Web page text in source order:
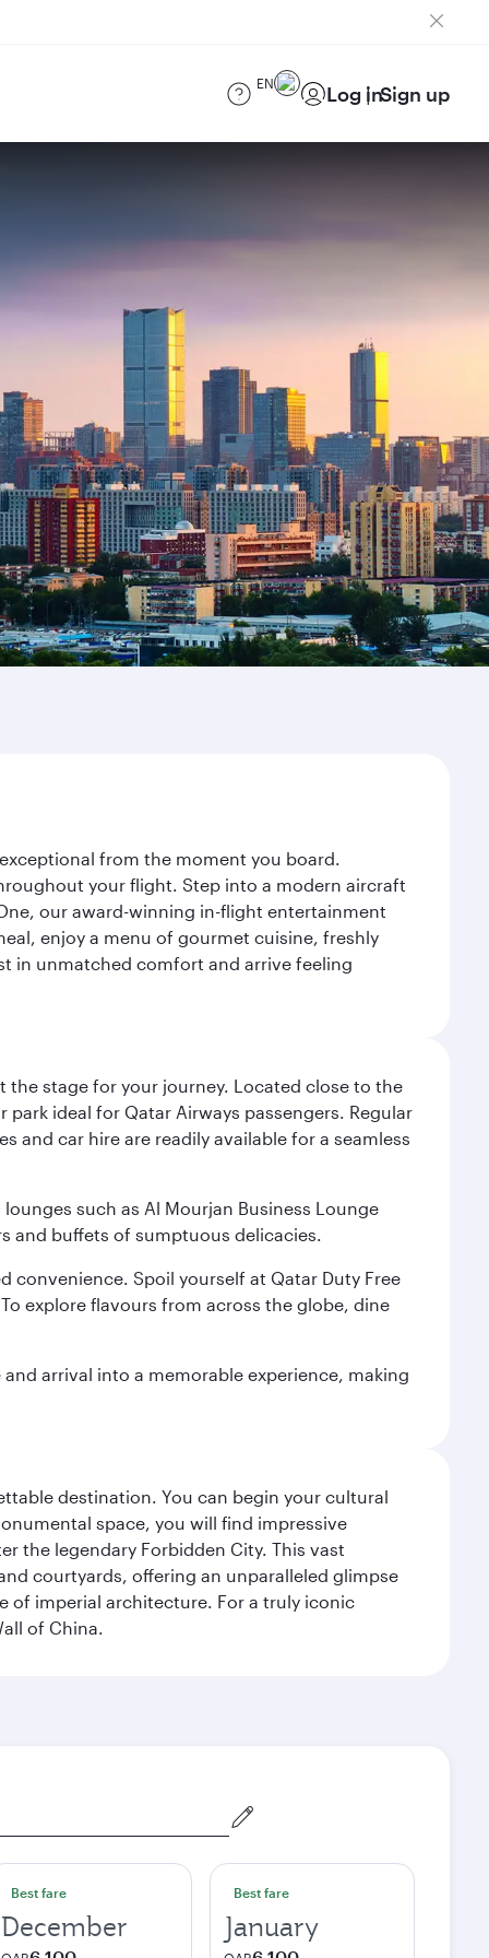
EN Log inSign up
from the moment you board.
your flight. Step into a modern aircraft
our award-winning in-flight entertainment
enjoy a menu of gourmet cuisine, freshly
in unmatched comfort and arrive feeling
stage for your journey. Located close to the
ideal for Qatar Airways passengers. Regular
and car hire are readily available for a seamless
such as Al Mourjan Business Lounge
and buffets of sumptuous delicacies.
convenience. Spoil yourself at Qatar Duty Free
explore flavours from across the globe, dine
arrival into a memorable experience, making
destination. You can begin your cultural
space, you will find impressive
the legendary Forbidden City. This vast
courtyards, offering an unparalleled glimpse
of imperial architecture. For a truly iconic
of China.
Best fare
December
Best fare
January